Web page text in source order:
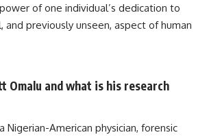
of one individual’s dedication to
and previously unseen, aspect of human
Omalu and what is his research
Nigerian-American physician, forensic